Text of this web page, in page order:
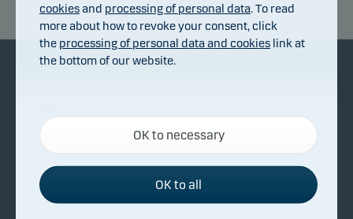
Facts about Danske Invest
Fighting financial crime
Whistleblowing
Responsibility in our funds
Investor service
cookiesand processing of personal data. To read
more about how to revoke your consent, click
the processing of personal data and cookies link at
the bottom of our website.
Necessary cookies
Necessary cookies help make our website work by
activating basic functions such as page navigation
and access to secure areas on our website.
OK to necessary
OK to all